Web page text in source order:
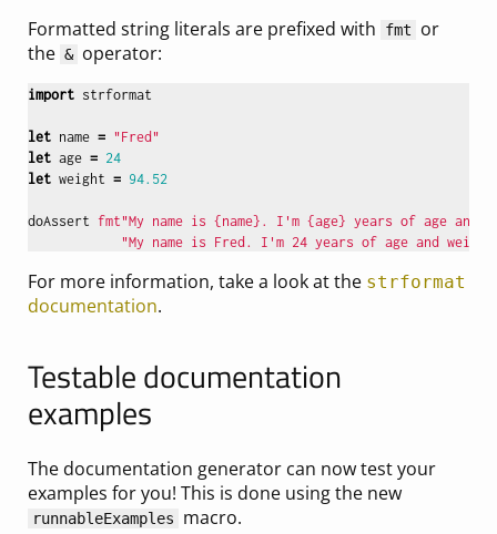
Formatted string literals are prefixed with
fmt
or
the & operator:
import strformat
let name = "Fred"
let age = 24
let weight = 94.52
doAssert fmt"My name is {name}. I'm {age} years of age and
"My name is Fred. I'm 24 years of age and weigh
For more information, take a look at the strformat
documentation.
Testable documentation
examples
The documentation generator can now test your
examples for you! This is done using the new
runnableExamples macro.